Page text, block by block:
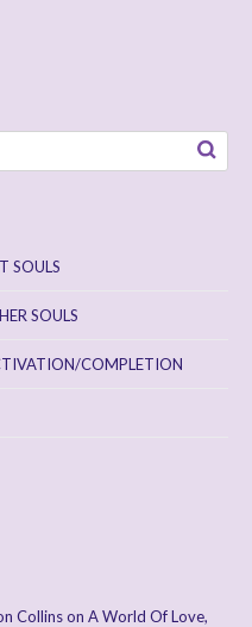
SOULS
SOULS
COMPLETION
Collinson A World Of Love,